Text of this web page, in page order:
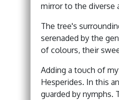
mirror to the diverse
The tree's
serenaded by the
of colours, their
Adding a touch of
Hesperides. In this
guarded by nymphs.